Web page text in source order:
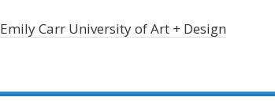
Emily Carr University of Art + Design